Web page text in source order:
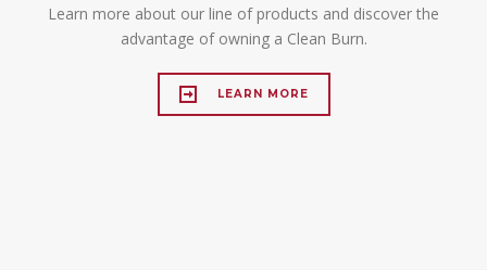
Learn more about our line of products and discover the
advantage of owning a Clean Burn.
LEARN MORE